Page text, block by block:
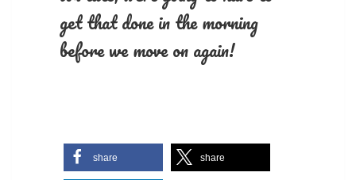
get that done in the morning
before we move on again!
share share